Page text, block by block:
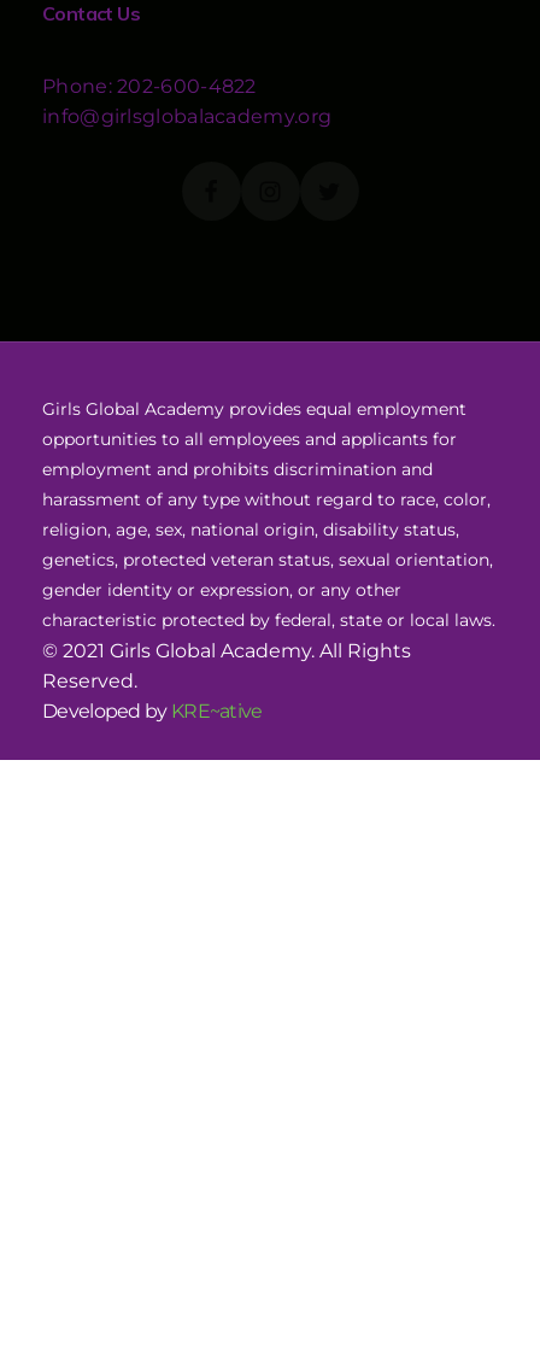
Contact Us
Phone: 202-600-4822
info@girlsglobalacademy.org
Girls Global Academy provides equal employment
opportunities to all employees and applicants for
employment and prohibits discrimination and
harassment of any type without regard to race, color,
religion, age, sex, national origin, disability status,
genetics, protected veteran status, sexual orientation,
gender identity or expression, or any other
characteristic protected by federal, state or local laws.
© 2021 Girls Global Academy. All Rights
Reserved.
Developed by KRE~ative